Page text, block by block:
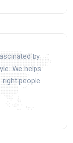
by
We helps
people.